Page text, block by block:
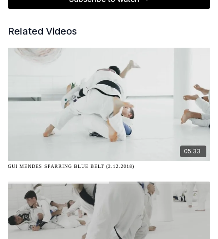
Related Videos
05:33
GUI MENDES SPARRING BLUE BELT (2.12.2018)